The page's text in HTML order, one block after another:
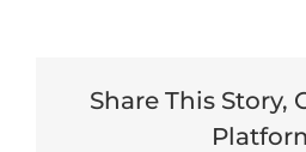
Share This Story,